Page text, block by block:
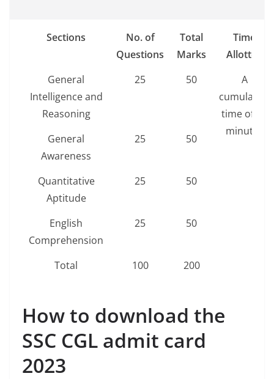
Sections
No. of
Questions
Total
Marks
Time
Allotted
General
Intelligence and
Reasoning
25 50
A
cumulative
time of 60
minutes
General
Awareness
25 50
Quantitative
Aptitude
25 50
English
Comprehension
25 50
Total 100 200
How to download the
SSC CGL admit card
2023